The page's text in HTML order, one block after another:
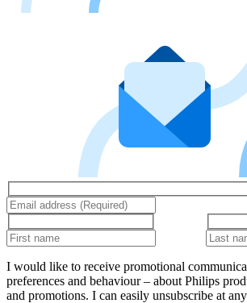
I would like to receive promotional
preferences and behaviour – about Philips
and promotions. I can easily unsubscribe at